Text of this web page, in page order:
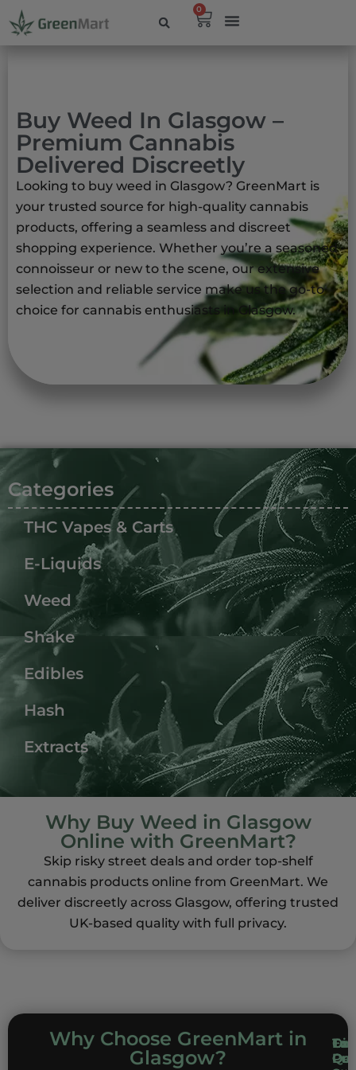
0
Buy Weed In Glasgow –
Premium Cannabis
Delivered Discreetly
Looking to buy weed in Glasgow? GreenMart is
your trusted source for high-quality cannabis
products, offering a seamless and discreet
shopping experience. Whether you’re a seasoned
connoisseur or new to the scene, our extensive
selection and reliable service make us the go-to
choice for cannabis enthusiasts in Glasgow.
Categories
THC Vapes & Carts
E-Liquids
Weed
Shake
Edibles
Hash
Extracts
Why Buy Weed in Glasgow
Online with GreenMart?
Skip risky street deals and order top-shelf
cannabis products online from GreenMart. We
deliver discreetly across Glasgow, offering trusted
UK-based quality with full privacy.
Why Choose GreenMart in
Glasgow?